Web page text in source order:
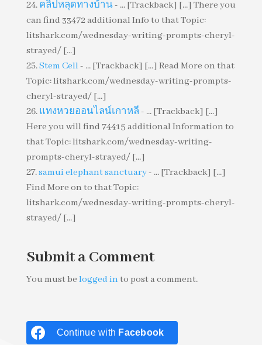
คลิปหลุดทางบ้าน- ... [Trackback] [...] There you
can find 33472 additional Info to that Topic:
litshark.com/wednesday-writing-prompts-cheryl-
strayed/ [...]
Stem Cell- ... [Trackback] [...] Read More on that
Topic: litshark.com/wednesday-writing-prompts-
cheryl-strayed/ [...]
แทงหวยออนไลน์เกาหลี - ... [Trackback] [...]
Here you will find 74415 additional Information to
that Topic: litshark.com/wednesday-writing-
prompts-cheryl-strayed/ [...]
samui elephant sanctuary- ... [Trackback] [...]
Find More on to that Topic:
litshark.com/wednesday-writing-prompts-cheryl-
strayed/ [...]
Submit a Comment
You must be logged in to post a comment.
Continue with Facebook